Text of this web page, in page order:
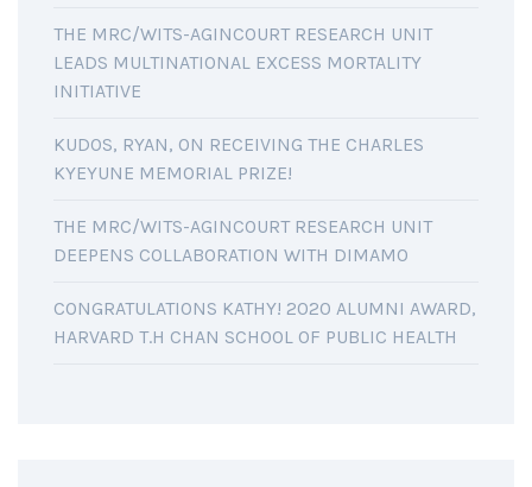
THE MRC/WITS-AGINCOURT RESEARCH UNIT
LEADS MULTINATIONAL EXCESS MORTALITY
INITIATIVE
KUDOS, RYAN, ON RECEIVING THE CHARLES
KYEYUNE MEMORIAL PRIZE!
THE MRC/WITS-AGINCOURT RESEARCH UNIT
DEEPENS COLLABORATION WITH DIMAMO
CONGRATULATIONS KATHY! 2020 ALUMNI AWARD,
HARVARD T.H CHAN SCHOOL OF PUBLIC HEALTH